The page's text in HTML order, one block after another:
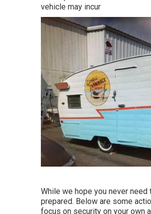
vehicle may incur
While we hope you never
prepared. Below are some
focus on security on your own